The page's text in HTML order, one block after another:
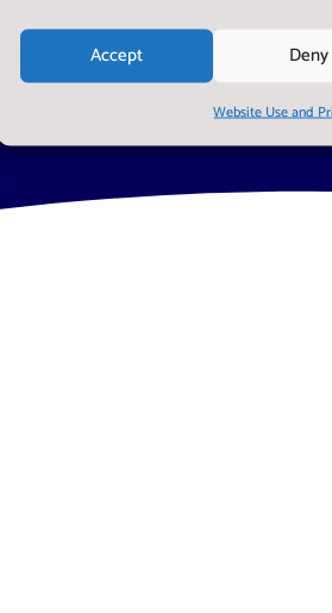
Accept Deny
Website Use and